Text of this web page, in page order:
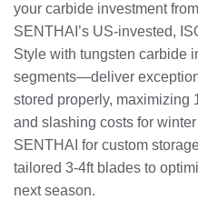
your carbide investment
SENTHAI’s US-invested,
Style with tungsten carbide
segments—deliver
stored properly, maximizing
and slashing costs for
SENTHAI for custom
tailored 3-4ft blades to
next season.